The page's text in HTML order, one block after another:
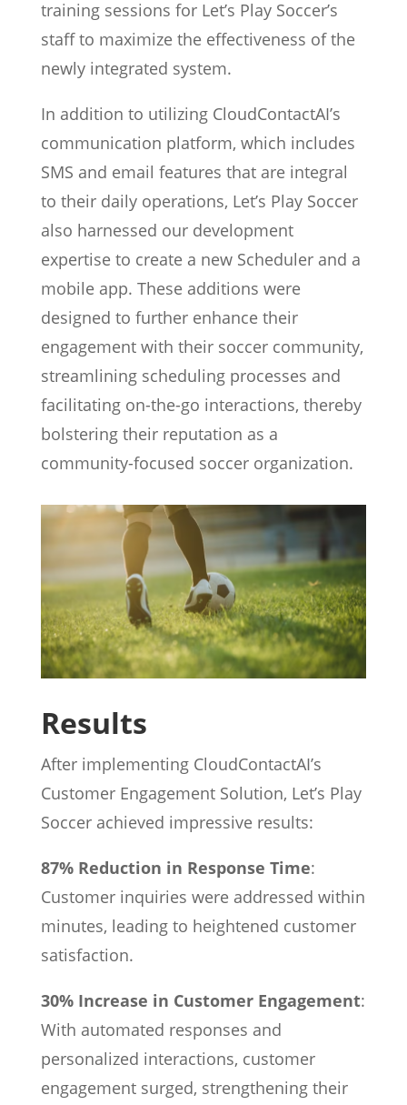
training sessions for Let’s Play Soccer’s
staff to maximize the effectiveness of the
newly integrated system.
In addition to utilizing CloudContactAI’s
communication platform, which includes
SMS and email features that are integral
to their daily operations, Let’s Play Soccer
also harnessed our development
expertise to create a new Scheduler and a
mobile app. These additions were
designed to further enhance their
engagement with their soccer community,
streamlining scheduling processes and
facilitating on-the-go interactions, thereby
bolstering their reputation as a
community-focused soccer organization.
Results
After implementing CloudContactAI’s
Customer Engagement Solution, Let’s Play
Soccer achieved impressive results:
87% Reduction in Response Time:
Customer inquiries were addressed within
minutes, leading to heightened customer
satisfaction.
30% Increase in Customer Engagement:
With automated responses and
personalized interactions, customer
engagement surged, strengthening their